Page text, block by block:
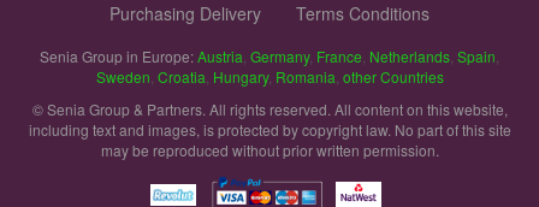
Purchasing Delivery
Terms Conditions
Senia Group in Europe:Austria Germany, France Netherlands Spain
Sweden Croatia Hungary, Romania other Countries
© Senia Group & Partners. All rights reserved. All content on this website,
including text and images, is protected by copyright law. No part of this site
may be reproduced without prior written permission.